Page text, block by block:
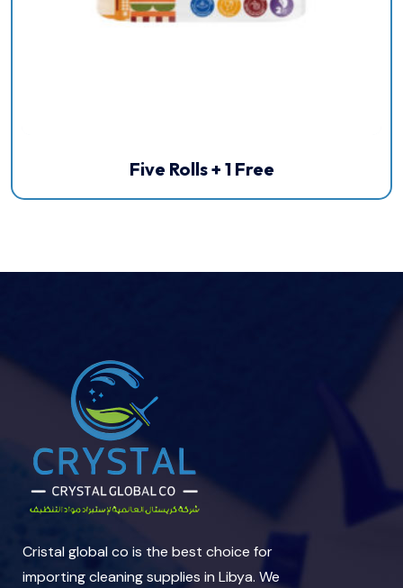
Five Rolls + 1 Free
Cristal global co is the best choice for
importing cleaning supplies in Libya. We